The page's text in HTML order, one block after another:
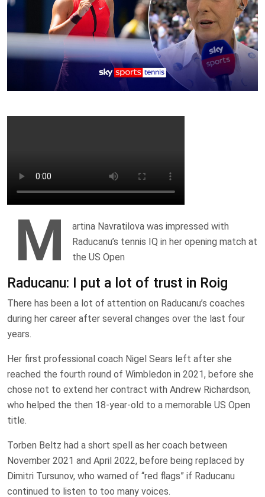
M
artina Navratilova was impressed with
Raducanu’s tennis IQ in her opening match at
the US Open
Raducanu: I put a lot of trust in Roig
There has been a lot of attention on Raducanu’s coaches
during her career after several changes over the last four
years.
Her first professional coach Nigel Sears left after she
reached the fourth round of Wimbledon in 2021, before she
chose not to extend her contract with Andrew Richardson,
who helped the then 18-year-old to a memorable US Open
title.
Torben Beltz had a short spell as her coach between
November 2021 and April 2022, before being replaced by
Dimitri Tursunov, who warned of “red flags” if Raducanu
continued to listen to too many voices.